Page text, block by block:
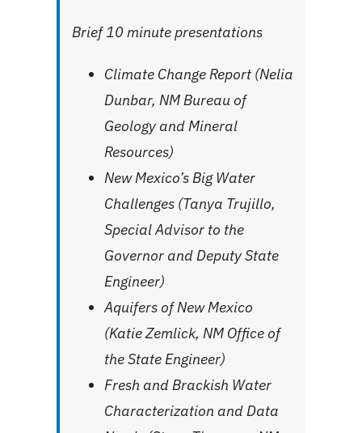
Brief 10 minute presentations
Climate Change Report (Nelia
Dunbar, NM Bureau of
Geology and Mineral
Resources)
New Mexico’s Big Water
Challenges (Tanya Trujillo,
Special Advisor to the
Governor and Deputy State
Engineer)
Aquifers of New Mexico
(Katie Zemlick, NM Office of
the State Engineer)
Fresh and Brackish Water
Characterization and Data